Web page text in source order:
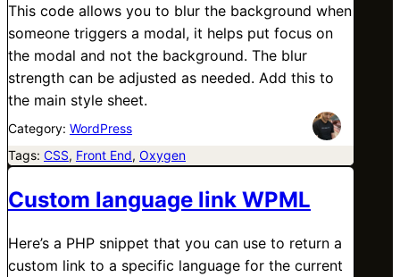
This code allows you to blur the background when
someone triggers a modal, it helps put focus on
the modal and not the background. The blur
strength can be adjusted as needed. Add this to
the main style sheet.
Category: WordPress
Tags: CSS, Front End, Oxygen
Custom language link WPML
Here’s a PHP snippet that you can use to return a
custom link to a specific language for the current